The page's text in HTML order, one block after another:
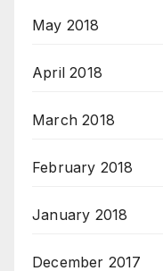
May 2018
April 2018
March 2018
February 2018
January 2018
December 2017